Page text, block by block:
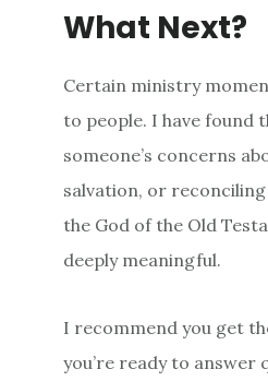
What Next?
Certain ministry
to people. I have found
someone’s concerns
salvation, or
the God of the Old
deeply meaningful.
I recommend you get
you’re ready to answer